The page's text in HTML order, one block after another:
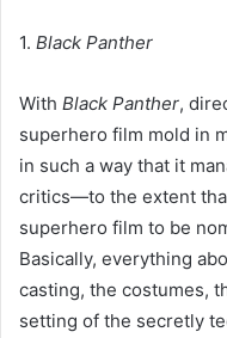
1. Black Panther
With Black Panther,
superhero film mold in
in such a way that it
critics—to the extent
superhero film to be
Basically, everything
casting, the costumes,
setting of the secretly